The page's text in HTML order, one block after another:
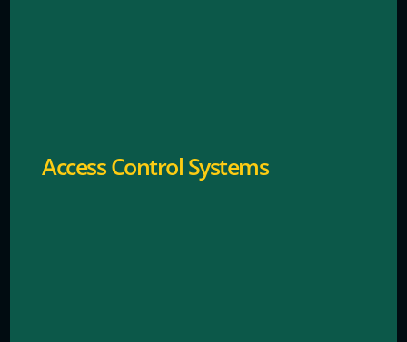
Access Control Systems